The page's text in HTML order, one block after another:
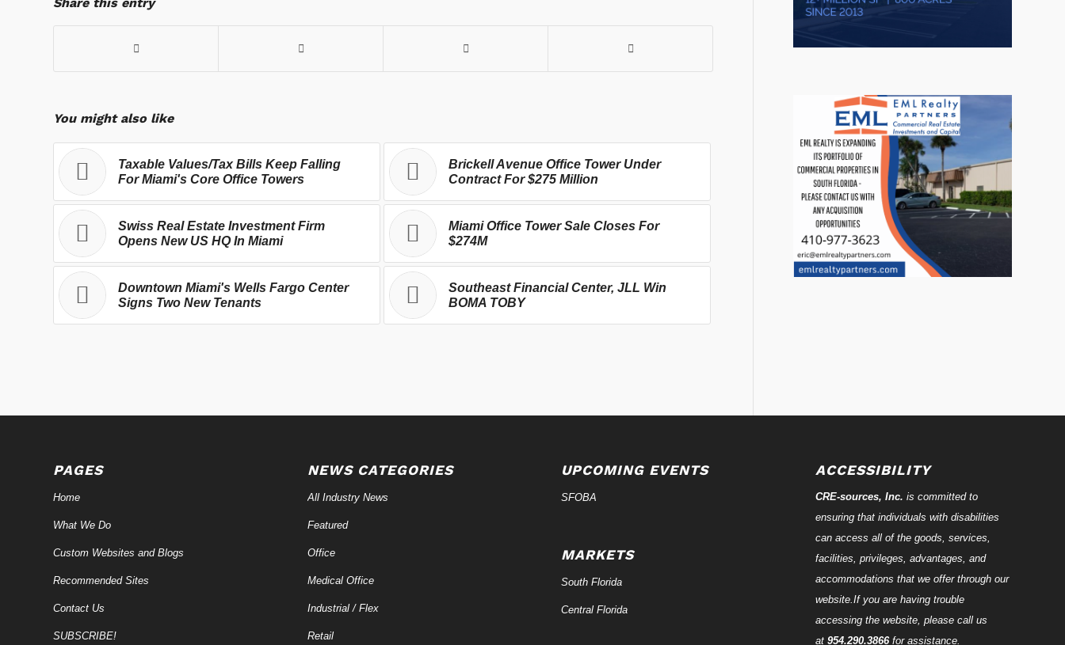
You might also like
Taxable Values/Tax Bills Keep Falling
For Miami's Core Office Towers
Brickell Avenue Office Tower Under
Contract For $275 Million
Swiss Real Estate Investment Firm
Opens New US HQ In Miami
Miami Office Tower Sale Closes For
$274M
Downtown Miami's Wells Fargo Center
Signs Two New Tenants
Southeast Financial Center, JLL Win
BOMA TOBY
PAGES
Home
What We Do
Custom Websites and Blogs
Recommended Sites
Contact Us
SUBSCRIBE!
NEWS CATEGORIES
All Industry News
Featured
Office
Medical Office
Industrial / Flex
Retail
UPCOMING EVENTS
SFOBA
MARKETS
South Florida
Central Florida
ACCESSIBILITY
CRE-sources, Inc. is committed to
ensuring that individuals with disabilities
can access all of the goods, services,
facilities, privileges, advantages, and
accommodations that we offer through our
website.If you are having trouble
accessing the website, please call us
at 954.290.3866for assistance.